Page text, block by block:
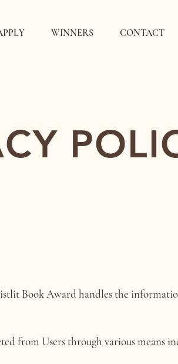
WINNERS CONTACT
Book Award handles the
from Users through various means